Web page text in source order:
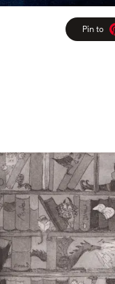
Pin to
Pinterest